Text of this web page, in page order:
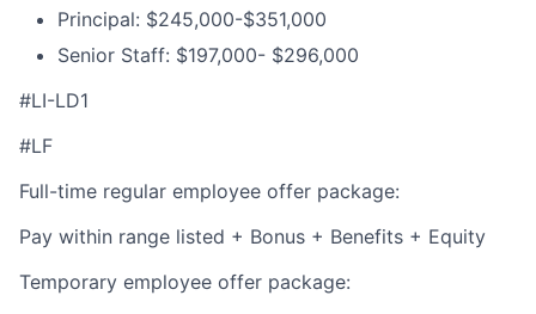
Principal: $245,000-$351,000
Senior Staff: $197,000- $296,000
#LI-LD1
#LF
Full-time regular employee offer package:
Pay within range listed + Bonus + Benefits + Equity
Temporary employee offer package: